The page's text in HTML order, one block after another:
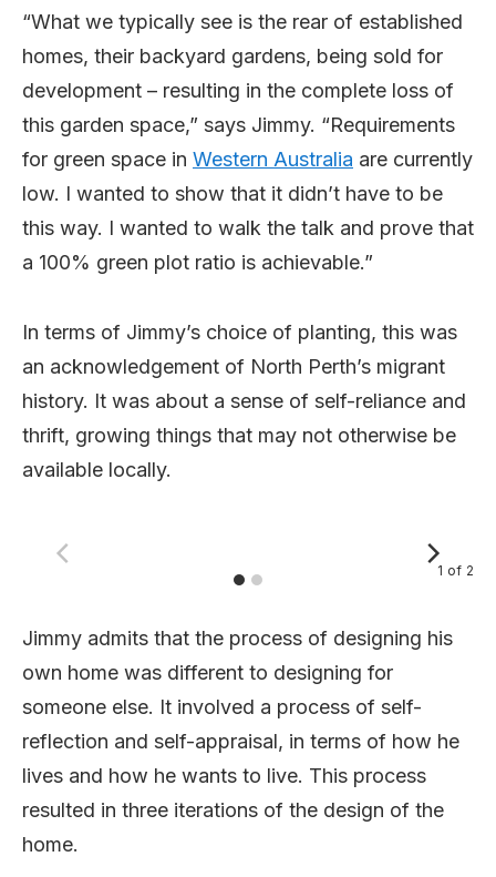
“What we typically see is the rear of established
homes, their backyard gardens, being sold for
development – resulting in the complete loss of
this garden space,” says Jimmy. “Requirements
for green space in Western Australia are currently
low. I wanted to show that it didn’t have to be
this way. I wanted to walk the talk and prove that
a 100% green plot ratio is achievable.”
In terms of Jimmy’s choice of planting, this was
an acknowledgement of North Perth’s migrant
history. It was about a sense of self-reliance and
thrift, growing things that may not otherwise be
available locally.
1 of 2
Jimmy admits that the process of designing his
own home was different to designing for
someone else. It involved a process of self-
reflection and self-appraisal, in terms of how he
lives and how he wants to live. This process
resulted in three iterations of the design of the
home.